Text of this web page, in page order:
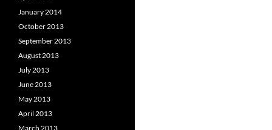
January 2014
October 2013
September 2013
August 2013
July 2013
June 2013
May 2013
April 2013
March 2013